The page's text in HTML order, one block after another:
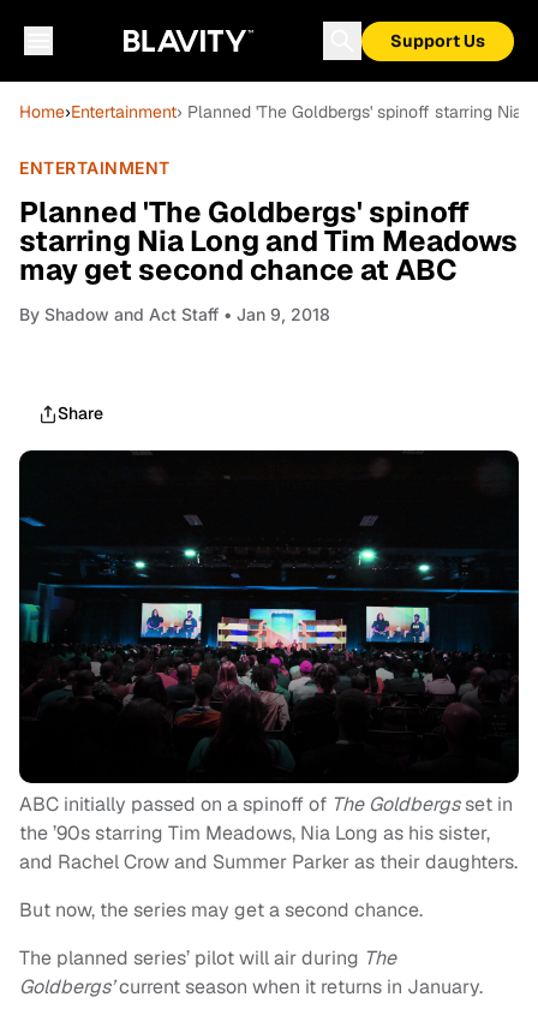
Support Us
Home›Entertainment› Planned 'The Goldbergs' spinoff starring
ENTERTAINMENT
Planned 'The Goldbergs' spinoff
starring Nia Long and Tim Meadows
may get second chance at ABC
By Shadow and Act Staff • Jan 9, 2018
Share
ABC initially passed on a spinoff of The Goldbergsset in
the ’90s starring Tim Meadows, Nia Long as his sister,
and Rachel Crow and Summer Parker as their daughters.
But now, the series may get a second chance.
The planned series’ pilot will air during The
Goldbergs’current season when it returns in January.